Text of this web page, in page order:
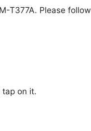
T377A. Please follow
tap on it.